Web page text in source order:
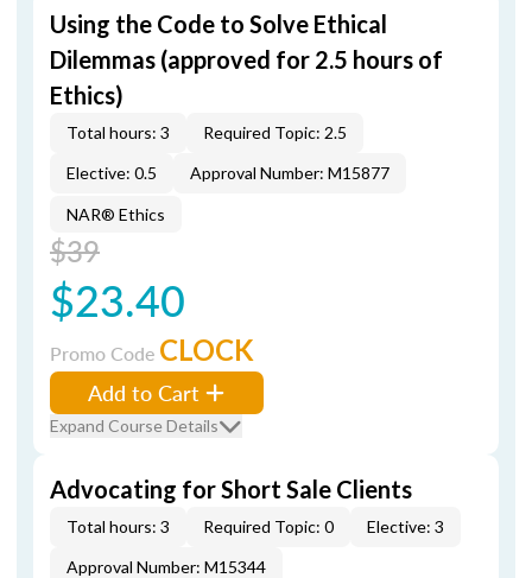
Using the Code to Solve Ethical
Dilemmas (approved for 2.5 hours of
Ethics)
Total hours: 3
Required Topic: 2.5
Elective: 0.5
Approval Number: M15877
NAR® Ethics
$39
$23.40
Promo Code CLOCK
Add to Cart
Expand Course Details
Advocating for Short Sale Clients
Total hours: 3 Required Topic: 0
Elective: 3
Approval Number: M15344